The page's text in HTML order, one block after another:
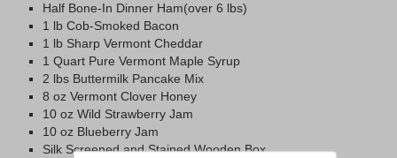
Half Bone-In Dinner Ham(over 6 lbs)
1 lb Cob-Smoked Bacon
1 lb Sharp Vermont Cheddar
1 Quart Pure Vermont Maple Syrup
2 lbs Buttermilk Pancake Mix
8 oz Vermont Clover Honey
10 oz Wild Strawberry Jam
10 oz Blueberry Jam
Silk Screened and Stained Wooden Box